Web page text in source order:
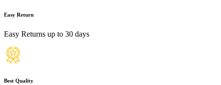
Easy Return
Easy Returns up to 30 days
Best Quality